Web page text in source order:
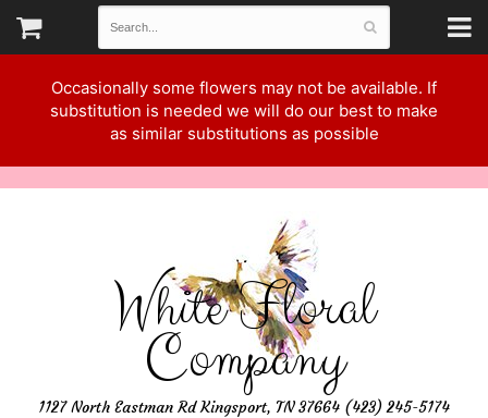
Occasionally some flowers may not be available. If
substitution is needed we will do our best to make
as similar substitutions as possible
White Floral
Company
1127 North Eastman Rd Kingsport, TN 37664 (423) 245-5174